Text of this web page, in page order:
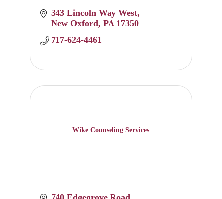
343 Lincoln Way West
New Oxford PA 17350
717-624-4461
Wike Counseling Services
740 Edgegrove Road